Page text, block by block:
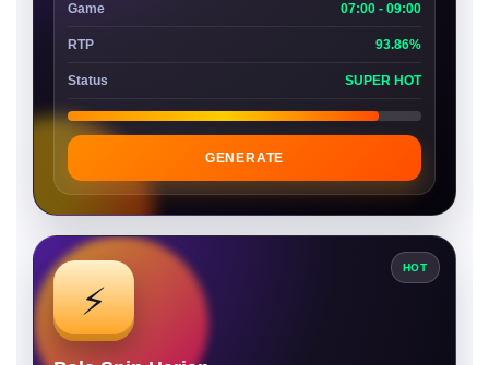
Game 07:00 - 09:00
RTP 93.86%
Status SUPER HOT
GENERATE
HOT
⚡